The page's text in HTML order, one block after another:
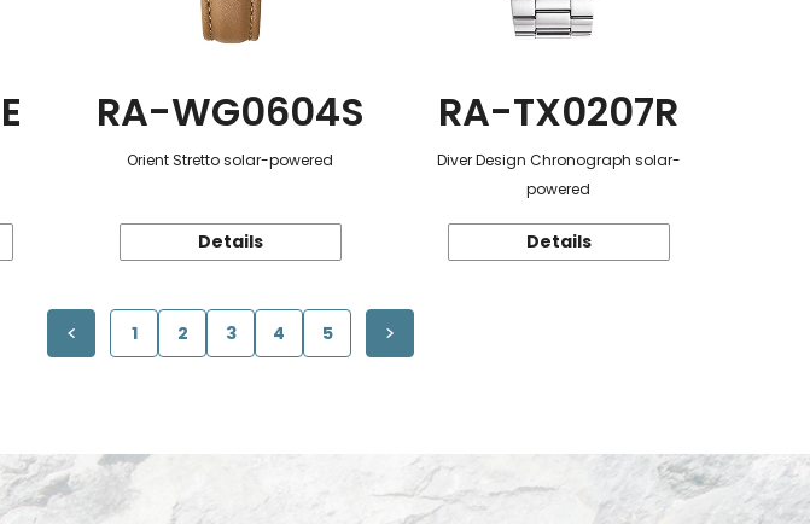
RA-WG0604S
Orient Stretto solar-powered
Details
RA-TX0207R
Diver Design Chronograph solar-
powered
Details
1 2 3 4 5